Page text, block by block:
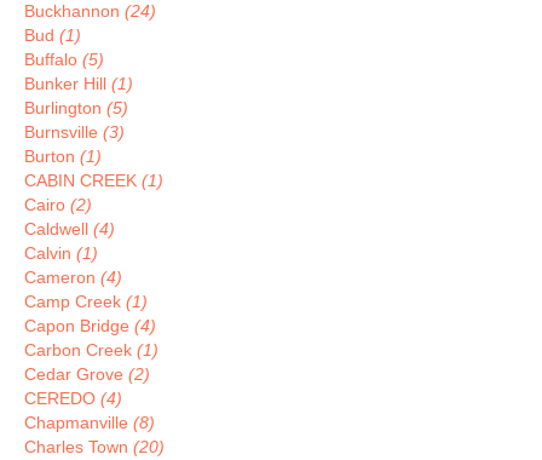
Buckhannon (24)
Bud (1)
Buffalo (5)
Bunker Hill (1)
Burlington (5)
Burnsville (3)
Burton (1)
CABIN CREEK (1)
Cairo (2)
Caldwell (4)
Calvin (1)
Cameron (4)
Camp Creek (1)
Capon Bridge (4)
Carbon Creek (1)
Cedar Grove (2)
CEREDO (4)
Chapmanville (8)
Charles Town (20)